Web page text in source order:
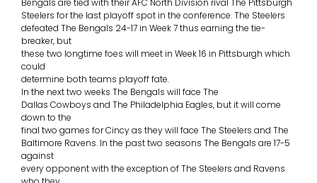
Bengals are tied with their AFC North Division rival The Pittsburgh
Steelers for the last playoff spot in the conference. The Steelers
defeated The Bengals 24-17 in Week 7 thus earning the tie-
breaker, but
these two longtime foes will meet in Week 16 in Pittsburgh which
could
determine both teams playoff fate.
In the next two weeks The Bengals will face The
Dallas Cowboys and The Philadelphia Eagles, but it will come
down to the
final two games for Cincy as they will face The Steelers and The
Baltimore Ravens. In the past two seasons The Bengals are 17-5
against
every opponent with the exception of The Steelers and Ravens